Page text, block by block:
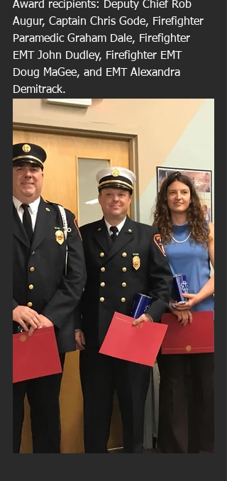
Award recipients: Deputy Chief Rob
Augur, Captain Chris Gode, Firefighter
Paramedic Graham Dale, Firefighter
EMT John Dudley, Firefighter EMT
Doug MaGee, and EMT Alexandra
Demitrack.